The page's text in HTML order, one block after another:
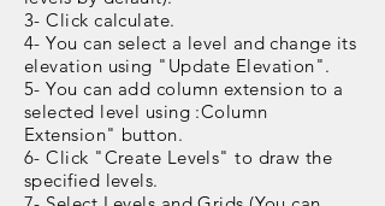
3- Click calculate.
4- You can select a level and change its
elevation using "Update Elevation".
5- You can add column extension to a
selected level using :Column
Extension" button.
6- Click "Create Levels" to draw the
specified levels.